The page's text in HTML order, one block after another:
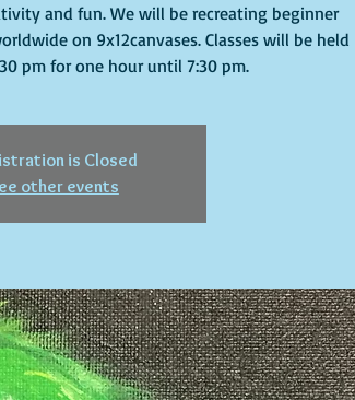
and fun. We will be recreating beginner
on 9x12canvases. Classes will be held
pm for one hour until 7:30 pm.
is Closed
other events